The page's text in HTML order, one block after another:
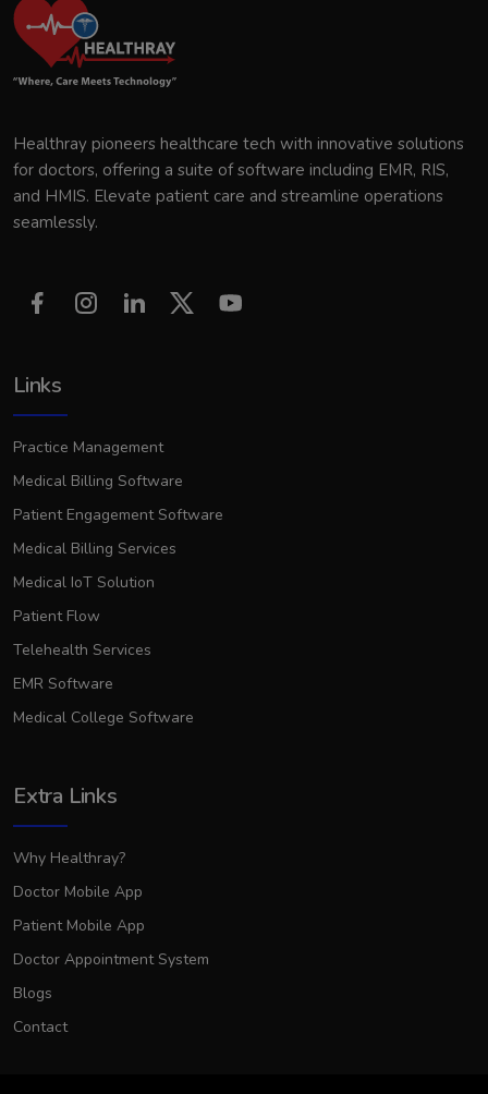
Healthray pioneers healthcare tech with innovative solutions
for doctors, offering a suite of software including EMR, RIS,
and HMIS. Elevate patient care and streamline operations
seamlessly.
Links
Practice Management
Medical Billing Software
Patient Engagement Software
Medical Billing Services
Medical IoT Solution
Patient Flow
Telehealth Services
EMR Software
Medical College Software
Extra Links
Why Healthray?
Doctor Mobile App
Patient Mobile App
Doctor Appointment System
Blogs
Contact